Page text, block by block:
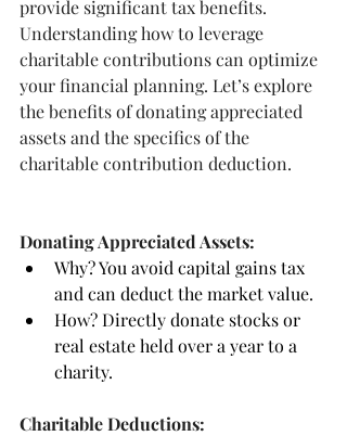
provide significant tax benefits.
Understanding how to leverage
charitable contributions can optimize
your financial planning. Let’s explore
the benefits of donating appreciated
assets and the specifics of the
charitable contribution deduction.
Donating Appreciated Assets:
Why? You avoid capital gains tax
and can deduct the market value.
How? Directly donate stocks or
real estate held over a year to a
charity.
Charitable Deductions: